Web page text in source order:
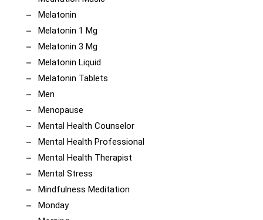
Melatonin
Melatonin 1 Mg
Melatonin 3 Mg
Melatonin Liquid
Melatonin Tablets
Men
Menopause
Mental Health Counselor
Mental Health Professional
Mental Health Therapist
Mental Stress
Mindfulness Meditation
Monday